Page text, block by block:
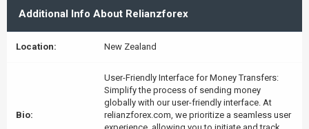
Additional Info About Relianzforex
Location: New Zealand
Bio:
User-Friendly Interface for Money Transfers:
Simplify the process of sending money
globally with our user-friendly interface. At
relianzforex.com, we prioritize a seamless user